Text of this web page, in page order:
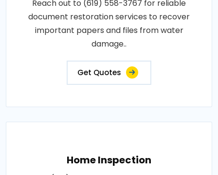
Reach out to (619) 558-3767 for reliable
document restoration services to recover
important papers and files from water
damage..
Get Quotes
Home Inspection